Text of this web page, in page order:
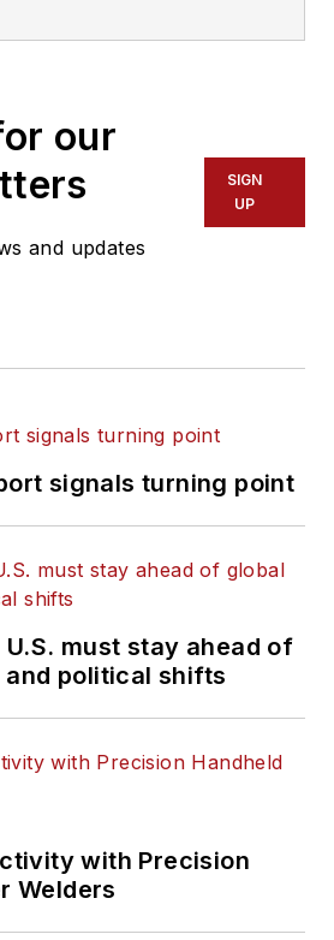
our
and updates
SIGN
UP
signals turning point
must stay ahead of
political shifts
with Precision
Welders